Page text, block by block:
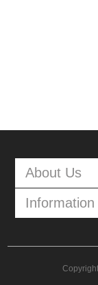
About Us
Information